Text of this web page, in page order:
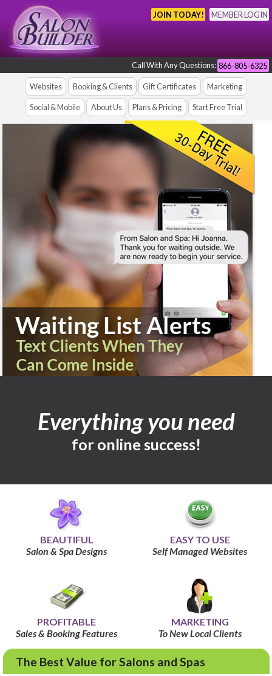
JOIN TODAY! MEMBER LOGIN
Call With Any Questions: 866-805-6325
Websites Booking & Clients Gift Certificates Marketing
Social & Mobile About Us Plans & Pricing Start Free Trial
Everything you need
for online success!
BEAUTIFUL
Salon & Spa Designs
EASY TO USE
Self Managed Websites
PROFITABLE
Sales & Booking Features
MARKETING
To New Local Clients
The Best Value for Salons and Spas